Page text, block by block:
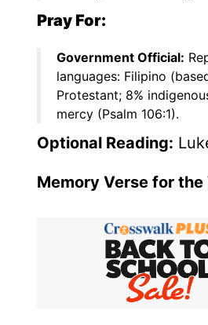
Pray For:
Government Official:
languages: Filipino
Protestant; 8%
mercy (Psalm 106:1).
Optional Reading:
Memory Verse for the